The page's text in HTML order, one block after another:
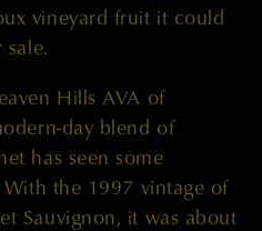
vineyard fruit it could
Hills AVA of
day blend of
has seen some
With the 1997 vintage of
Sauvignon, it was about